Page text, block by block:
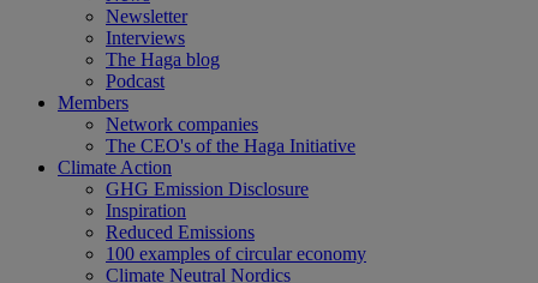
Newsletter
Interviews
The Haga blog
Podcast
Members
Network companies
The CEO's of the Haga Initiative
Climate Action
GHG Emission Disclosure
Inspiration
Reduced Emissions
100 examples of circular economy
Climate Neutral Nordics